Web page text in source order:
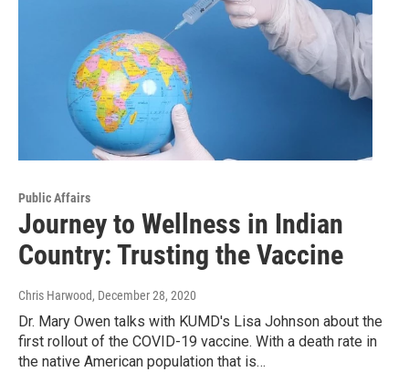
Public Affairs
Journey to Wellness in Indian
Country: Trusting the Vaccine
Chris Harwood, December 28, 2020
Dr. Mary Owen talks with KUMD's Lisa Johnson about the
first rollout of the COVID-19 vaccine. With a death rate in
the native American population that is…